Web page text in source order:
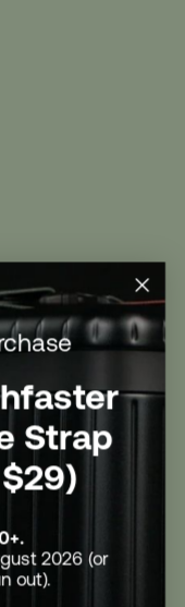
Strap
2026 (or
out).